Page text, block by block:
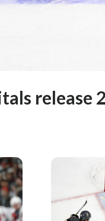
release